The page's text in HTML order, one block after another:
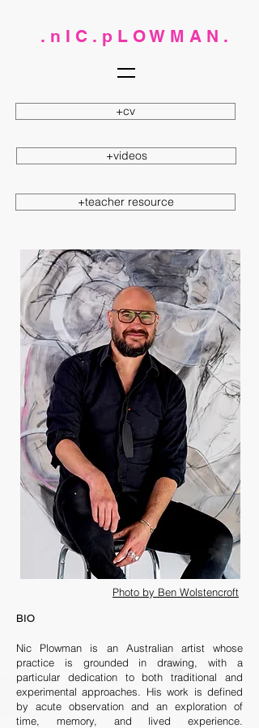
. n I C . p L O W M A N .
+cv
+videos
+teacher resource
Photo by Ben Wolstencroft
BIO
Nic Plowman is an Australian artist whose
practice is grounded in drawing, with a
particular dedication to both traditional and
experimental approaches. His work is defined
by acute observation and an exploration of
time, memory, and lived experience.